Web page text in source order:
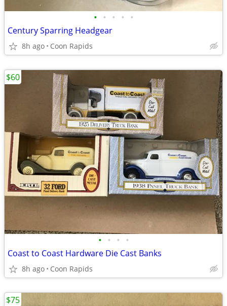
• • • • •
Century Sparring Headgear
8h ago Coon Rapids
• • • •
Coast to Coast Hardware Die Cast Banks
8h ago Coon Rapids
$60
$75